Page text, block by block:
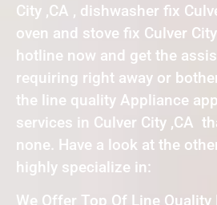
City ,CA , dishwasher fix
oven and stove fix Culver City
hotline now and get the
requiring right away or
the line quality Appliance
services in Culver City ,CA
none. Have a look at the
highly specialize in:
We Offer Top Of Line